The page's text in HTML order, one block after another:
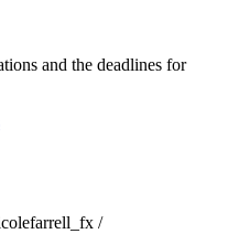
and the deadlines for
/